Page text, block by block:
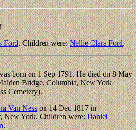
Ford. Children were:Nellie Clara Ford.
born on 1 Sep 1791. He died on 8 May
Bridge, Columbia, New York
Cemetery).
Van Nesson 14 Dec 1817 in
New York. Children were:Daniel
.